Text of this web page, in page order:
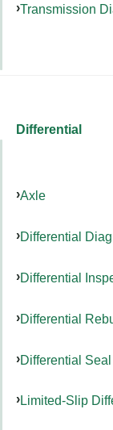
Transmission
Differential
Axle
Differential
Differential
Differential
Differential
Limited-Slip